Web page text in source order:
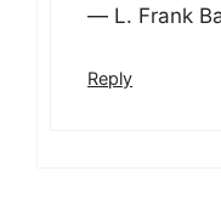
― L. Frank
Reply